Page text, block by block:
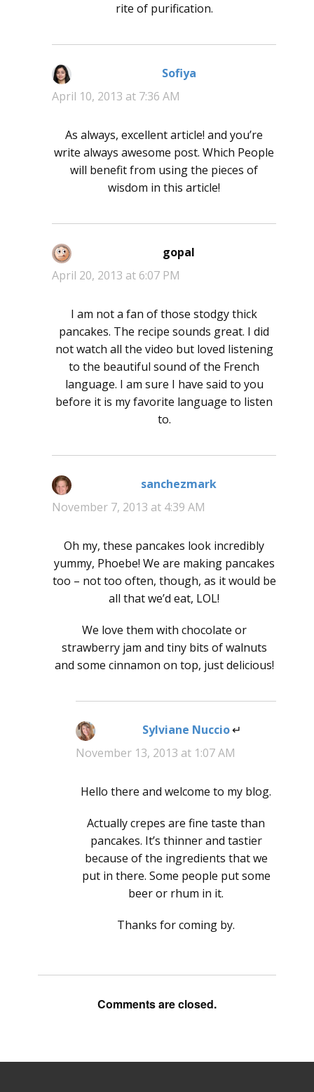
rite of purification.
Sofiya
April 10, 2013 at 7:36 AM
As always, excellent article! and you’re
write always awesome post. Which People
will benefit from using the pieces of
wisdom in this article!
gopal
April 20, 2013 at 6:07 PM
I am not a fan of those stodgy thick
pancakes. The recipe sounds great. I did
not watch all the video but loved listening
to the beautiful sound of the French
language. I am sure I have said to you
before it is my favorite language to listen
to.
sanchezmark
November 7, 2013 at 4:39 AM
Oh my, these pancakes look incredibly
yummy, Phoebe! We are making pancakes
too – not too often, though, as it would be
all that we’d eat, LOL!
We love them with chocolate or
strawberry jam and tiny bits of walnuts
and some cinnamon on top, just delicious!
Sylviane Nuccio says:
November 13, 2013 at 1:07 AM
Hello there and welcome to my blog.
Actually crepes are fine taste than
pancakes. It’s thinner and tastier
because of the ingredients that we
put in there. Some people put some
beer or rhum in it.
Thanks for coming by.
Comments are closed.